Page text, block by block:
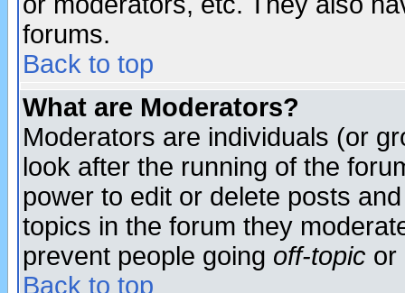
forums.
Back to top
What are Moderators?
Moderators are individuals (or
look after the running of the
power to edit or delete posts
topics in the forum they
prevent people going off-topic or
Back to top